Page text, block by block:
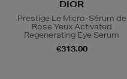
DIOR
Prestige Le Micro-Sérum de
Rose Yeux Activated
Regenerating Eye Serum
€313.00